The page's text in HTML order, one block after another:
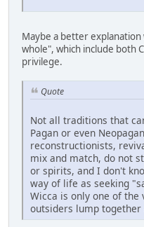
Maybe a better
whole", which include both
privilege.
Quote
Not all traditions that
Pagan or even
reconstructionists,
mix and match, do not
or spirits, and I don't
way of life as seeking
Wicca is only one of
outsiders lump together